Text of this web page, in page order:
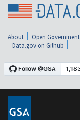
About Open Government
Data.gov on Github